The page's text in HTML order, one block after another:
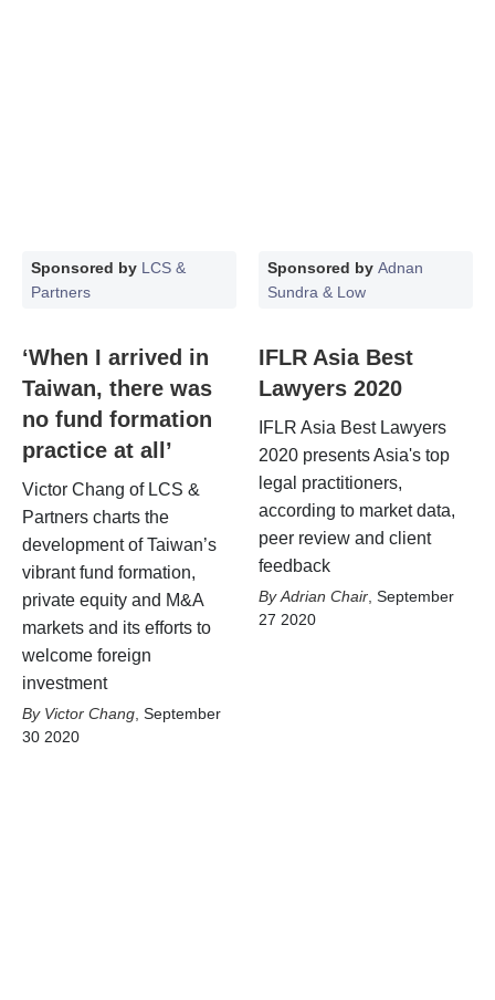
Sponsored by LCS &
Partners
‘When I arrived in
Taiwan, there was
no fund formation
practice at all’
Victor Chang of LCS &
Partners charts the
development of Taiwan’s
vibrant fund formation,
private equity and M&A
markets and its efforts to
welcome foreign
investment
Victor Chang September
30 2020
Sponsored by Adnan
Sundra & Low
IFLR Asia Best
Lawyers 2020
IFLR Asia Best Lawyers
2020 presents Asia's top
legal practitioners,
according to market data,
peer review and client
feedback
Adrian Chair September
27 2020